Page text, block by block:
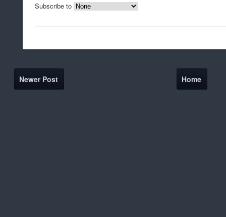
Subscribe to
Newer Post Home